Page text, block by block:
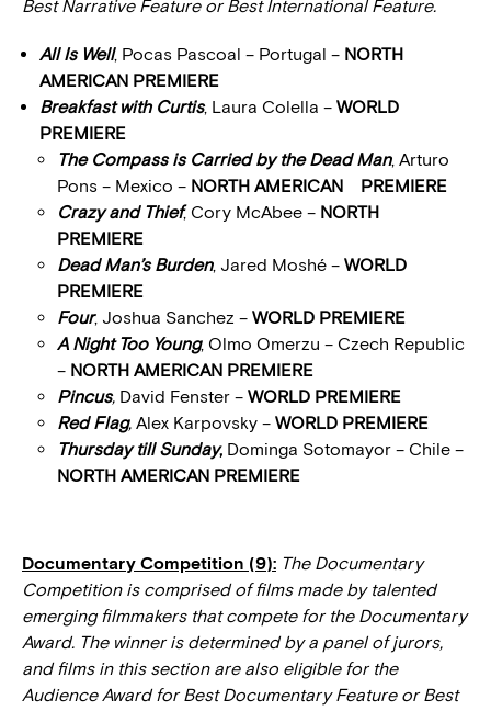
Best Narrative Feature or Best International Feature.
All Is Well, Pocas Pascoal – Portugal – NORTH
AMERICAN PREMIERE
Breakfast with Curtis, Laura Colella – WORLD
PREMIERE
The Compass is Carried by the Dead Man, Arturo
Pons – Mexico – NORTH AMERICAN PREMIERE
Crazy and Thief, Cory McAbee – NORTH
PREMIERE
Dead Man’s Burden, Jared Moshé – WORLD
PREMIERE
Four, Joshua Sanchez – WORLD PREMIERE
A Night Too Young, Olmo Omerzu – Czech Republic
– NORTH AMERICAN PREMIERE
Pincus, David Fenster – WORLD PREMIERE
Red Flag, Alex Karpovsky – WORLD PREMIERE
Thursday till Sunday, Dominga Sotomayor – Chile –
NORTH AMERICAN PREMIERE
Documentary Competition (9): The Documentary
Competition is comprised of films made by talented
emerging filmmakers that compete for the Documentary
Award. The winner is determined by a panel of jurors,
and films in this section are also eligible for the
Audience Award for Best Documentary Feature or Best